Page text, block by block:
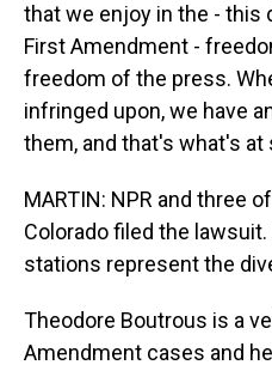
that we enjoy in the -
First Amendment -
freedom of the press.
infringed upon, we have
them, and that's what's at
MARTIN: NPR and three
Colorado filed the
stations represent the
Theodore Boutrous is a
Amendment cases and